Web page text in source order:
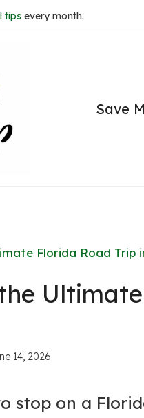
tips every month.
Save
Florida Road Trip
14, 2026
stop on a